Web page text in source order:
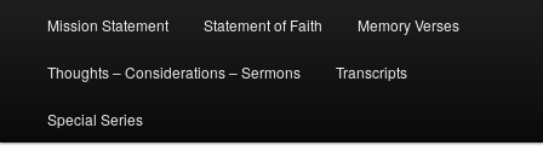
Mission Statement Statement of Faith Memory Verses
Thoughts – Considerations – Sermons Transcripts
Special Series